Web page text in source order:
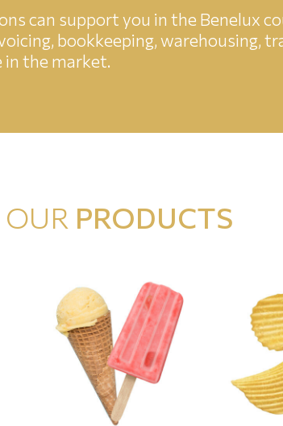
can support you in the Benelux
bookkeeping, warehousing,
in the market.
OUR PRODUCTS